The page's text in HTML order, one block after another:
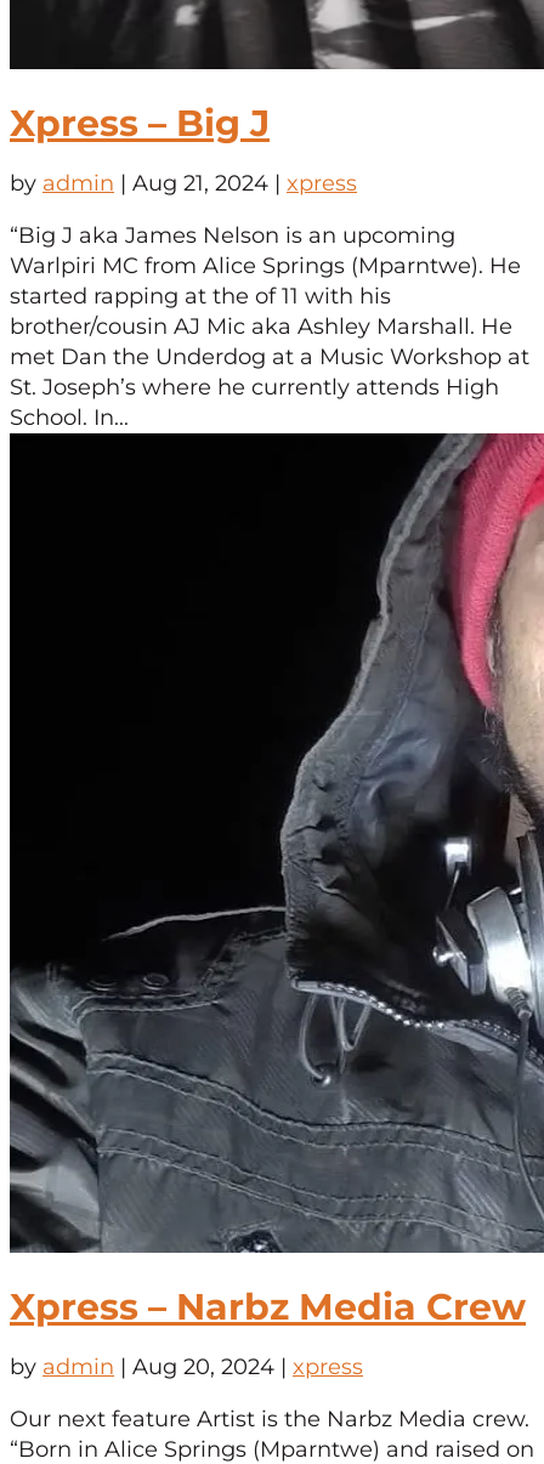
Xpress – Big J
by admin | Aug 21, 2024 | xpress
“Big J aka James Nelson is an upcoming
Warlpiri MC from Alice Springs (Mparntwe). He
started rapping at the of 11 with his
brother/cousin AJ Mic aka Ashley Marshall. He
met Dan the Underdog at a Music Workshop at
St. Joseph’s where he currently attends High
School. In...
Xpress – Narbz Media Crew
by admin | Aug 20, 2024 | xpress
Our next feature Artist is the Narbz Media crew.
“Born in Alice Springs (Mparntwe) and raised on